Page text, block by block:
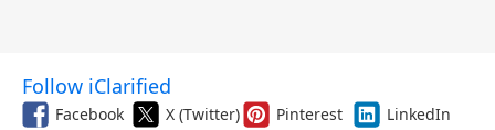
Follow iClarified
Facebook X (Twitter) Pinterest
LinkedIn